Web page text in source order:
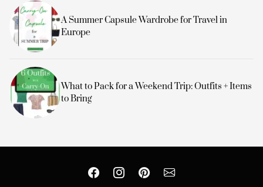
A Summer Capsule Wardrobe for Travel in
Europe
What to Pack for a Weekend Trip: Outfits + Items
to Bring